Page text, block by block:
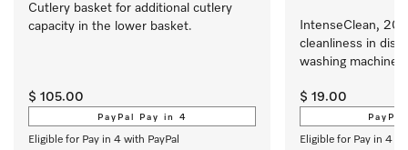
Cutlery basket for additional cutlery
capacity in the lower basket.
$ 105.00
PayPal Pay in 4
Eligible for Pay in 4 with PayPal
IntenseClean, 200
cleanliness in
washing machines
$ 19.00
Eligible for Pay in 4